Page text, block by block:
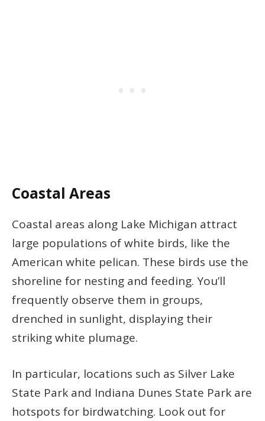
Coastal Areas
Coastal areas along Lake Michigan attract
large populations of white birds, like the
American white pelican. These birds use the
shoreline for nesting and feeding. You’ll
frequently observe them in groups,
drenched in sunlight, displaying their
striking white plumage.
In particular, locations such as Silver Lake
State Park and Indiana Dunes State Park are
hotspots for birdwatching. Look out for